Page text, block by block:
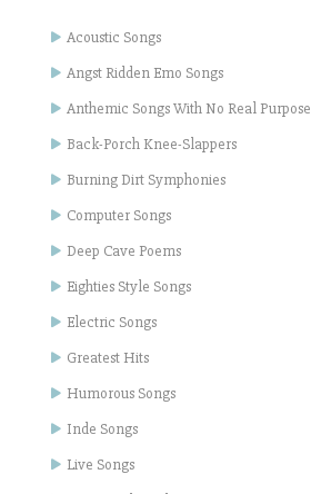
Acoustic Songs
Angst Ridden Emo Songs
Anthemic Songs With No Real Purpose
Back-Porch Knee-Slappers
Burning Dirt Symphonies
Computer Songs
Deep Cave Poems
Eighties Style Songs
Electric Songs
Greatest Hits
Humorous Songs
Inde Songs
Live Songs